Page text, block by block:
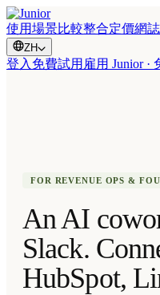
使用場景比較整合定價網誌
ZH
登入 免費試用 雇用 Junior ·
FOR REVENUE OPS &
An AI
Slack.
HubSpot,